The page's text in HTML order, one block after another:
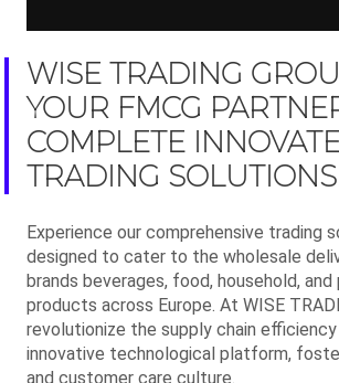
WISE TRADING
YOUR FMCG
COMPLETE
TRADING
Experience our comprehensive trading
designed to cater to the wholesale
brands beverages, food, household, and
products across Europe. At WISE
revolutionize the supply chain
innovative technological platform,
and customer care culture.